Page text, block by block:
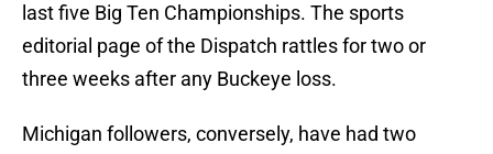
last five Big Ten Championships. The sports
editorial page of the Dispatch rattles for two or
three weeks after any Buckeye loss.
Michigan followers, conversely, have had two